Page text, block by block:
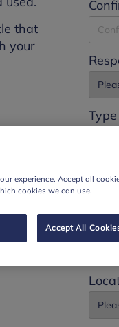
that
your
experience. Accept all
cookies we can use.
Accept All